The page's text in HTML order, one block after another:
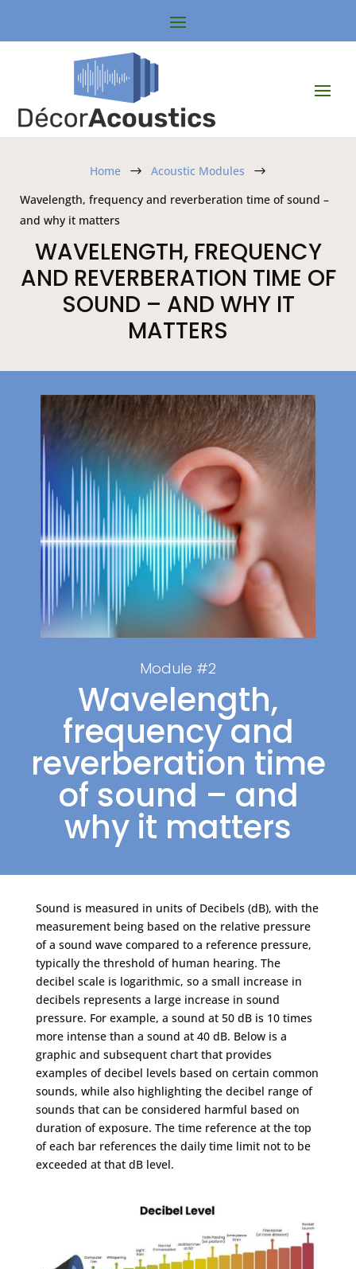
Home $ Acoustic Modules $
Wavelength, frequency and reverberation time of sound –
and why it matters
WAVELENGTH, FREQUENCY
AND REVERBERATION TIME OF
SOUND – AND WHY IT
MATTERS
Module #2
Wavelength,
frequency and
reverberation time
of sound – and
why it matters
Sound is measured in units of Decibels (dB), with the
measurement being based on the relative pressure
of a sound wave compared to a reference pressure,
typically the threshold of human hearing. The
decibel scale is logarithmic, so a small increase in
decibels represents a large increase in sound
pressure. For example, a sound at 50 dB is 10 times
more intense than a sound at 40 dB. Below is a
graphic and subsequent chart that provides
examples of decibel levels based on certain common
sounds, while also highlighting the decibel range of
sounds that can be considered harmful based on
duration of exposure. The time reference at the top
of each bar references the daily time limit not to be
exceeded at that dB level.